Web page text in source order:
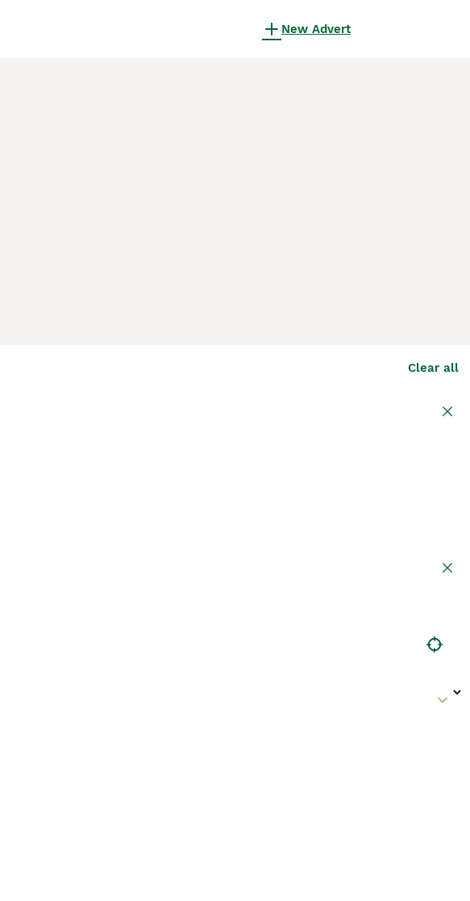
New Advert
Clear all